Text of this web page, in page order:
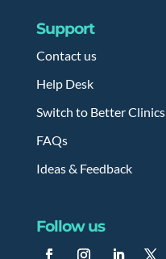
Support
Contact us
Help Desk
Switch to Better Clinics
FAQs
Ideas & Feedback
Follow us